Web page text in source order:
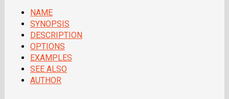
NAME
SYNOPSIS
DESCRIPTION
OPTIONS
EXAMPLES
SEE ALSO
AUTHOR